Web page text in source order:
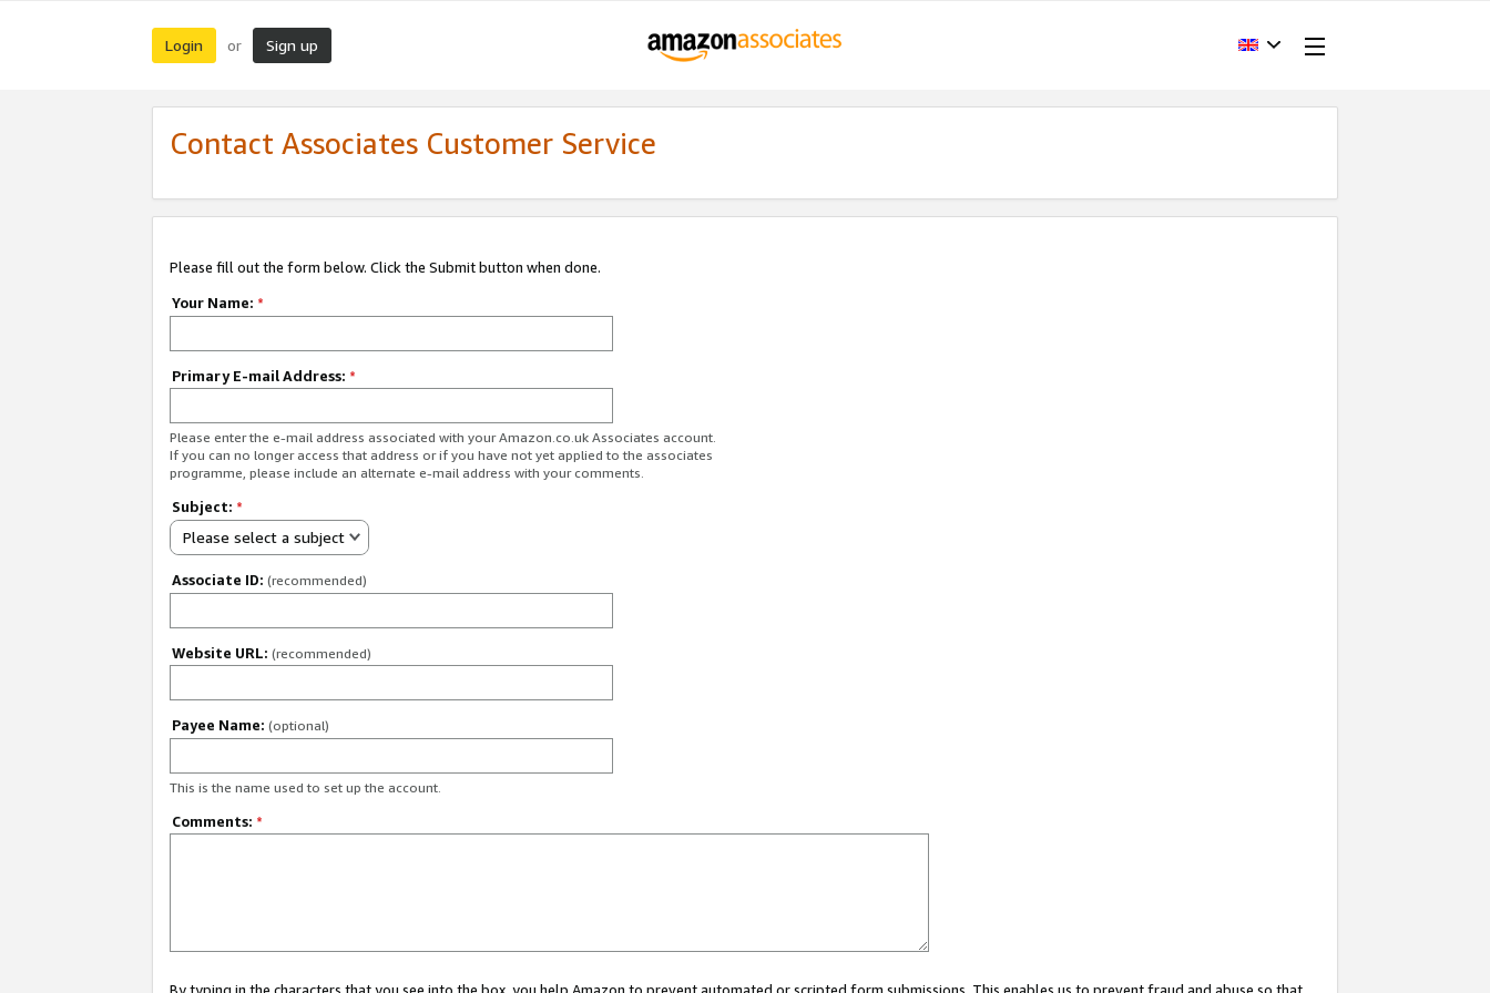
Login or Sign up
Contact Associates Customer Service
Please fill out the form below. Click the Submit button when done.
Your Name: *
Primary E-mail Address: *
Please enter the e-mail address associated with your Amazon.co.uk Associates account.
If you can no longer access that address or if you have not yet applied to the associates
programme, please include an alternate e-mail address with your comments.
Subject: *
Please select a subject
Associate ID: (recommended)
Website URL: (recommended)
Payee Name: (optional)
This is the name used to set up the account.
Comments: *